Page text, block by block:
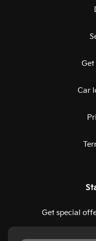
Car
Get special